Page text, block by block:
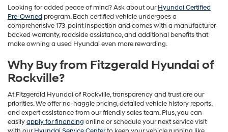
Looking for added peace of mind? Ask about ourHyundai Certified
Pre-Owned program. Each certified vehicle undergoes a
comprehensive 173-point inspection and comes with a manufacturer-
backed warranty, roadside assistance, and additional benefits that
make owning a used Hyundai even more rewarding.
Why Buy from Fitzgerald Hyundai of
Rockville?
At Fitzgerald Hyundai of Rockville, transparency and trust are our
priorities. We offer no-haggle pricing, detailed vehicle history reports,
and expert assistance from our friendly sales team. Plus, you can
easilyapply for financing online or schedule your next service visit